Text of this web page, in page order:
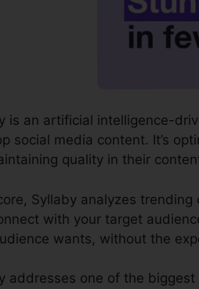
is an artificial intelligence-
social media content. It’s
quality in their
Syllaby analyzes
with your target
wants, without the
addresses one of the